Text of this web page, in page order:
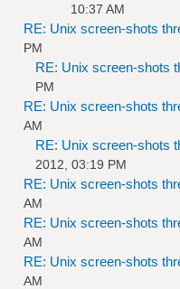
10:37 AM
RE: Unix screen-shots
PM
RE: Unix screen-shots
PM
RE: Unix screen-shots
AM
RE: Unix screen-shots
2012, 03:19 PM
RE: Unix screen-shots
AM
RE: Unix screen-shots
AM
RE: Unix screen-shots
AM